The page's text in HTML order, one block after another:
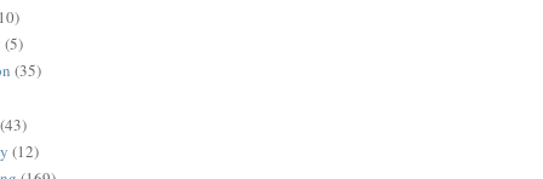
(5)
(35)
(43)
(12)